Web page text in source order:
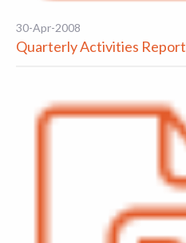
30-Apr-2008
Quarterly Activities Report